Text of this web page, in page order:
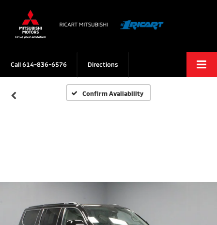
Call614-836-6576 Directions
Confirm Availability